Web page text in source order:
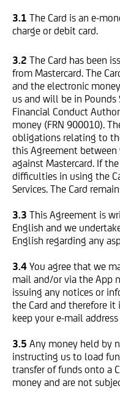
3.1 The Card is an e-
charge or debit card.
3.2 The Card has been
from Mastercard. The
and the electronic
us and will be in
Financial Conduct
money (FRN 900010).
obligations relating to
this Agreement
against Mastercard. If
difficulties in using the
Services. The Card
3.3 This Agreement is
English and we
English regarding any
3.4 You agree that we
mail and/or via the App
issuing any notices or
the Card and therefore
keep your e-mail
3.5 Any money held by
instructing us to load
transfer of funds onto a
money and are not